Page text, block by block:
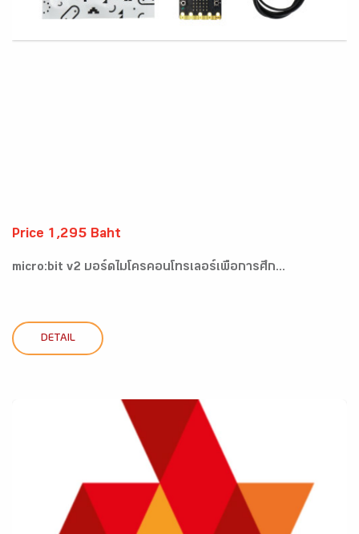
Price 1,295 Baht
micro:bit v2 บอร์ดไมโครคอนโทรเลอร์เพื่อการศึก...
DETAIL